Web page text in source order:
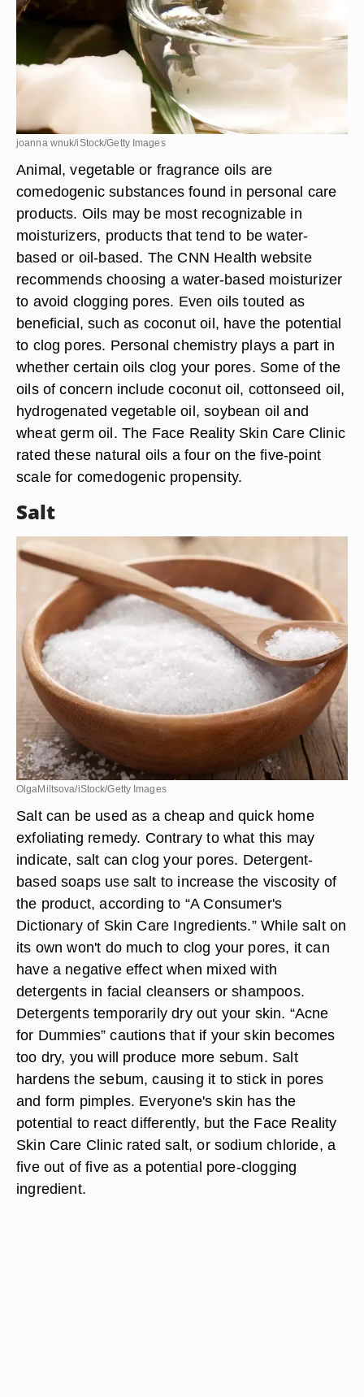
joanna wnuk/iStock/Getty Images
Animal, vegetable or fragrance oils are
comedogenic substances found in personal care
products. Oils may be most recognizable in
moisturizers, products that tend to be water-
based or oil-based. The CNN Health website
recommends choosing a water-based moisturizer
to avoid clogging pores. Even oils touted as
beneficial, such as coconut oil, have the potential
to clog pores. Personal chemistry plays a part in
whether certain oils clog your pores. Some of the
oils of concern include coconut oil, cottonseed oil,
hydrogenated vegetable oil, soybean oil and
wheat germ oil. The Face Reality Skin Care Clinic
rated these natural oils a four on the five-point
scale for comedogenic propensity.
Salt
OlgaMiltsova/iStock/Getty Images
Salt can be used as a cheap and quick home
exfoliating remedy. Contrary to what this may
indicate, salt can clog your pores. Detergent-
based soaps use salt to increase the viscosity of
the product, according to “A Consumer's
Dictionary of Skin Care Ingredients.” While salt on
its own won't do much to clog your pores, it can
have a negative effect when mixed with
detergents in facial cleansers or shampoos.
Detergents temporarily dry out your skin. “Acne
for Dummies” cautions that if your skin becomes
too dry, you will produce more sebum. Salt
hardens the sebum, causing it to stick in pores
and form pimples. Everyone's skin has the
potential to react differently, but the Face Reality
Skin Care Clinic rated salt, or sodium chloride, a
five out of five as a potential pore-clogging
ingredient.